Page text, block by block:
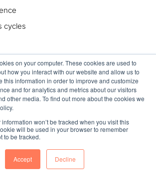
on your computer. These cookies are used to
how you interact with our website and allow us to
this information in order to improve and customize
and for analytics and metrics about our visitors
other media. To find out more about the cookies we
won’t be tracked when you visit this
will be used in your browser to remember
to be tracked.
Accept Decline
cycles
let’s talk about designing a high-
website for your company.
of thought and planning goes into
manufacturers, the results can be well
your company’s website game can
when it comes to improving your
higher-quality leads, and boosting your